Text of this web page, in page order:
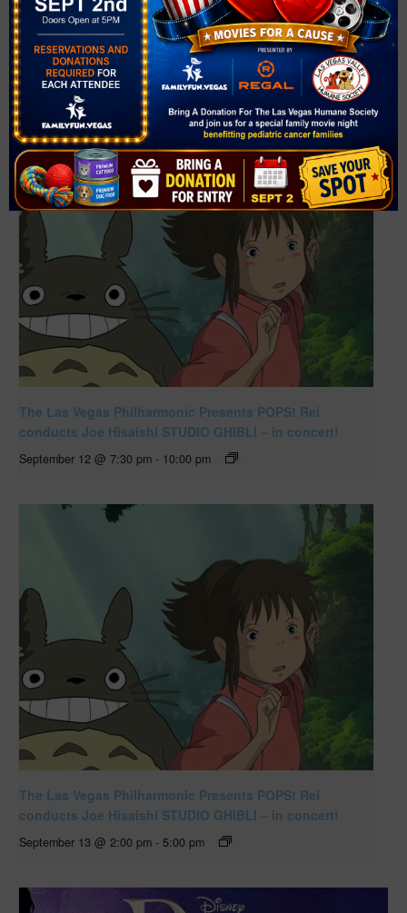
View Venue Website
Related Events
The Las Vegas Philharmonic Presents POPS! Rei
conducts Joe Hisaishi STUDIO GHIBLI – in concert!
September 12 @ 7:30 pm - 10:00 pm
The Las Vegas Philharmonic Presents POPS! Rei
conducts Joe Hisaishi STUDIO GHIBLI – in concert!
September 13 @ 2:00 pm - 5:00 pm